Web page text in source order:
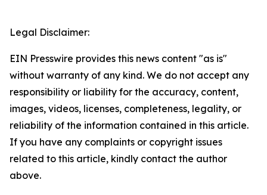
Legal Disclaimer:
EIN Presswire provides this news content "as is"
without warranty of any kind. We do not accept any
responsibility or liability for the accuracy, content,
images, videos, licenses, completeness, legality, or
reliability of the information contained in this article.
If you have any complaints or copyright issues
related to this article, kindly contact the author
above.